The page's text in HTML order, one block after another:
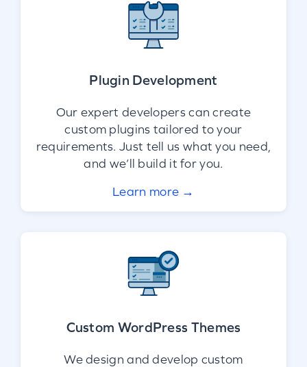
Plugin Development
Our expert developers can create
custom plugins tailored to your
requirements. Just tell us what you need,
and we’ll build it for you.
Learn more →
Custom WordPress Themes
We design and develop custom